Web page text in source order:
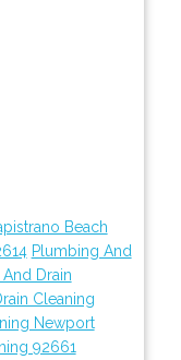
Beach
Plumbing And
Drain
Cleaning
Newport
92661